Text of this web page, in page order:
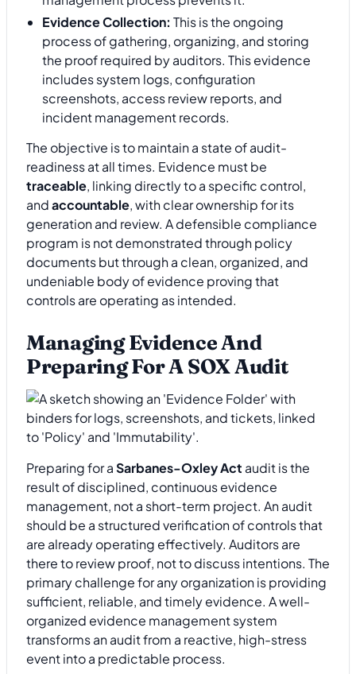
Evidence Collection: This is the ongoing
process of gathering, organizing, and storing
the proof required by auditors. This evidence
includes system logs, configuration
screenshots, access review reports, and
incident management records.
The objective is to maintain a state of audit-
readiness at all times. Evidence must be
traceable, linking directly to a specific control,
andaccountable, with clear ownership for its
generation and review. A defensible compliance
program is not demonstrated through policy
documents but through a clean, organized, and
undeniable body of evidence proving that
controls are operating as intended.
Managing Evidence And
Preparing For A SOX Audit
Preparing for aSarbanes-Oxley Act audit is the
result of disciplined, continuous evidence
management, not a short-term project. An audit
should be a structured verification of controls that
are already operating effectively. Auditors are
there to review proof, not to discuss intentions. The
primary challenge for any organization is providing
sufficient, reliable, and timely evidence. A well-
organized evidence management system
transforms an audit from a reactive, high-stress
event into a predictable process.